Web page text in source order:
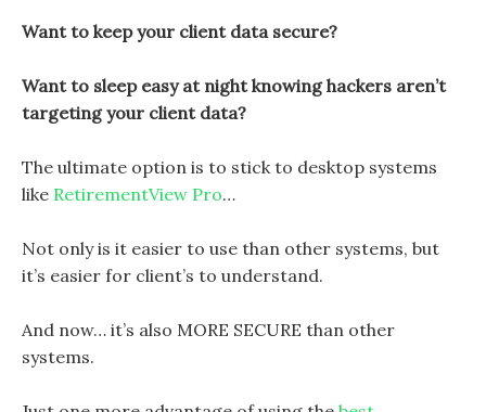
Want to keep your client data secure?
Want to sleep easy at night knowing hackers aren’t
targeting your client data?
The ultimate option is to stick to desktop systems
like RetirementView Pro…
Not only is it easier to use than other systems, but
it’s easier for client’s to understand.
And now… it’s also MORE SECURE than other
systems.